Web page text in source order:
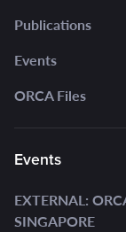
Publications
Events
ORCA Files
Events
EXTERNAL:
SINGAPORE